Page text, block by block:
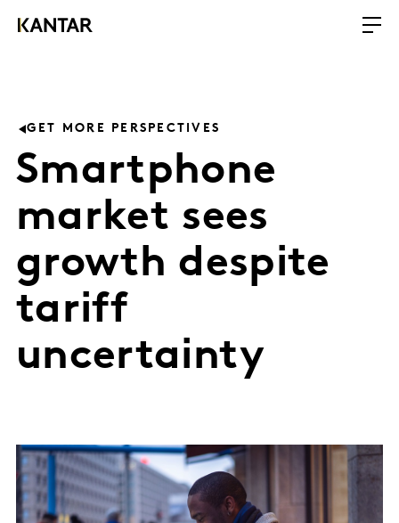
GET MORE PERSPECTIVES
Smartphone
market sees
growth despite
tariff
uncertainty